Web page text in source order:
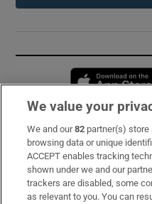
Subscribe
Support
About Us
We value your
We and our82 partner(s)
browsing data or unique
ACCEPT enables tracking
shown under we and our
trackers are disabled, some
as relevant to you. You can